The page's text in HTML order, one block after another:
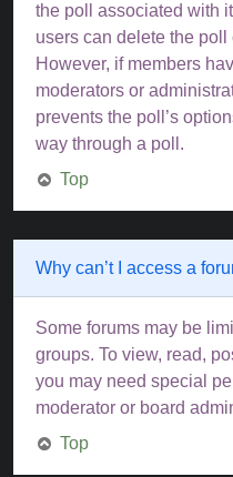
the poll associated with
users can delete the
However, if members
moderators or
prevents the poll’s
way through a poll.
Top
Why can’t I access a
Some forums may be
groups. To view, read,
you may need special
moderator or board
Top